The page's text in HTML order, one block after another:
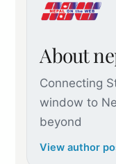
About
Connecting
window to
beyond
View author